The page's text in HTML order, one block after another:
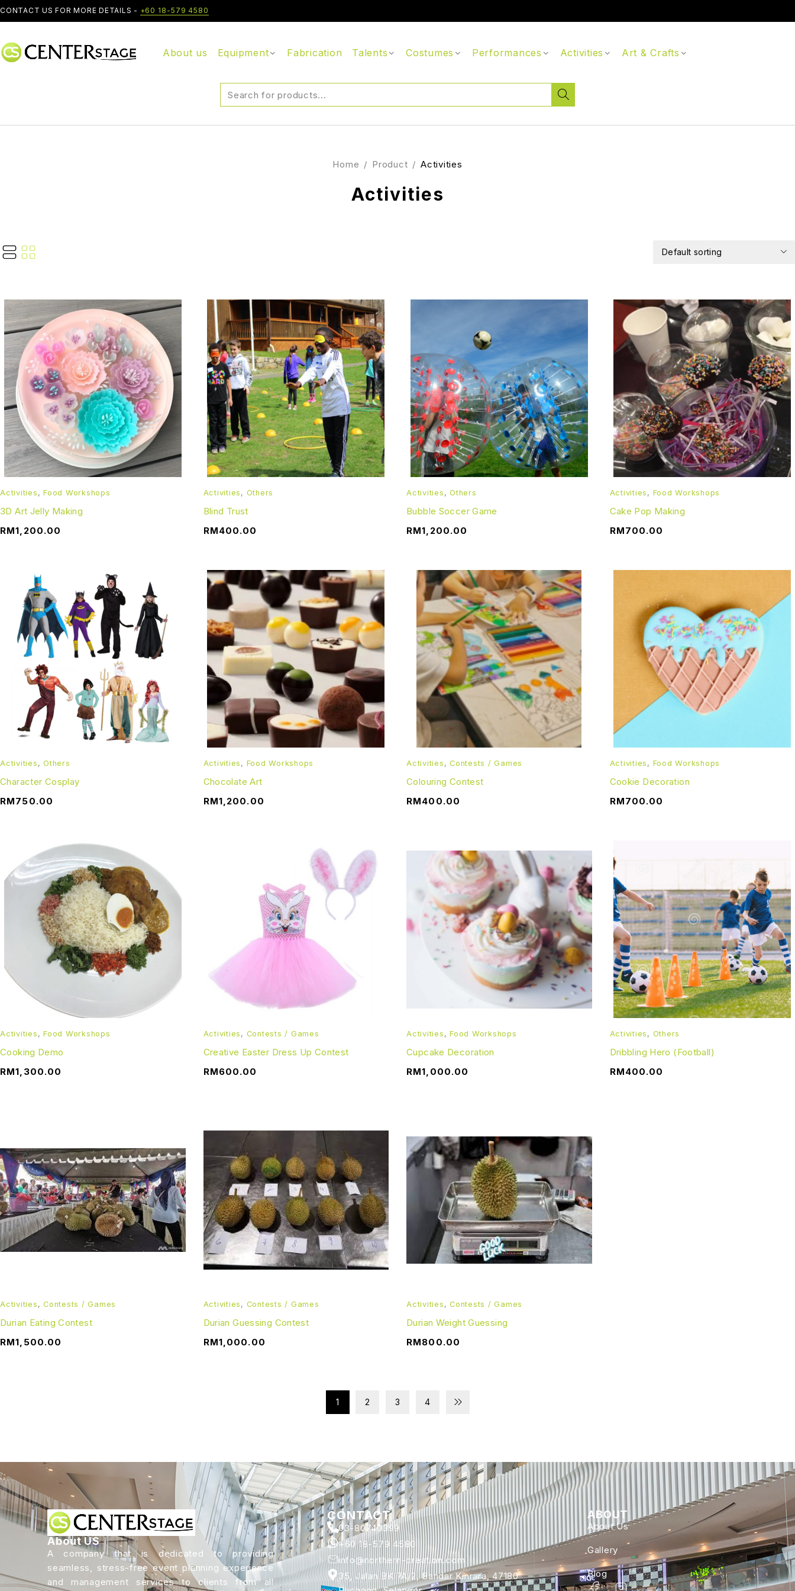
CONTACT US FOR MORE DETAILS - +60 18-579 4580
About us Equipment Fabrication Talents Costumes Performances Activities Art & Crafts
Activities
Home / Product / Activities
Default sorting
Activities , Food Workshops
3D Art Jelly Making
RM1,200.00
Activities , Others
Blind Trust
RM400.00
Activities , Others
Bubble Soccer Game
RM1,200.00
Activities , Food Workshops
Cake Pop Making
RM700.00
Activities , Others
Character Cosplay
RM750.00
Activities , Food Workshops
Chocolate Art
RM1,200.00
Activities , Contests / Games
Colouring Contest
RM400.00
Activities , Food Workshops
Cookie Decoration
RM700.00
Activities , Food Workshops
Cooking Demo
RM1,300.00
Activities , Contests / Games
Creative Easter Dress Up Contest
RM600.00
Activities , Food Workshops
Cupcake Decoration
RM1,000.00
Activities , Others
Dribbling Hero (Football)
RM400.00
Activities , Contests / Games
Durian Eating Contest
RM1,500.00
Activities , Contests / Games
Durian Guessing Contest
RM1,000.00
Activities , Contests / Games
Durian Weight Guessing
RM800.00
1 2 3 4
About US
A company that is dedicated to providing
seamless, stress-free event planning experience
and management services to clients from all
CONTACT
03-80740399
+60 18-579 4580
info@northern-creation.com
35, Jalan BK 7A/2, Bandar Kinrara, 47180
ABOUT
About Us
Gallery
Blog